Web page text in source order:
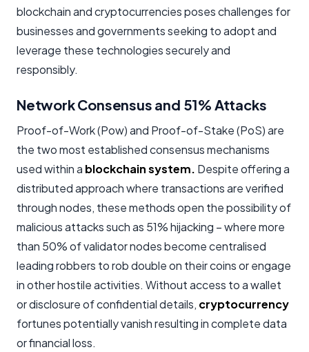
blockchain and cryptocurrencies poses challenges for
businesses and governments seeking to adopt and
leverage these technologies securely and
responsibly.
Network Consensus and 51% Attacks
Proof-of-Work (Pow) and Proof-of-Stake (PoS) are
the two most established consensus mechanisms
used within a blockchain system. Despite offering a
distributed approach where transactions are verified
through nodes, these methods open the possibility of
malicious attacks such as 51% hijacking – where more
than 50% of validator nodes become centralised
leading robbers to rob double on their coins or engage
in other hostile activities. Without access to a wallet
or disclosure of confidential details, cryptocurrency
fortunes potentially vanish resulting in complete data
or financial loss.